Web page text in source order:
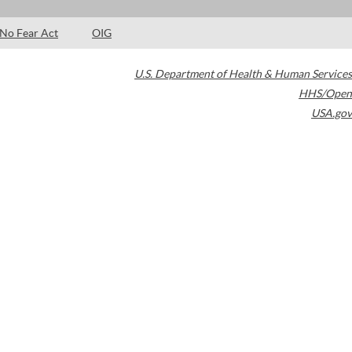
No Fear Act OIG
U.S. Department of Health & Human Services
HHS/Open
USA.gov